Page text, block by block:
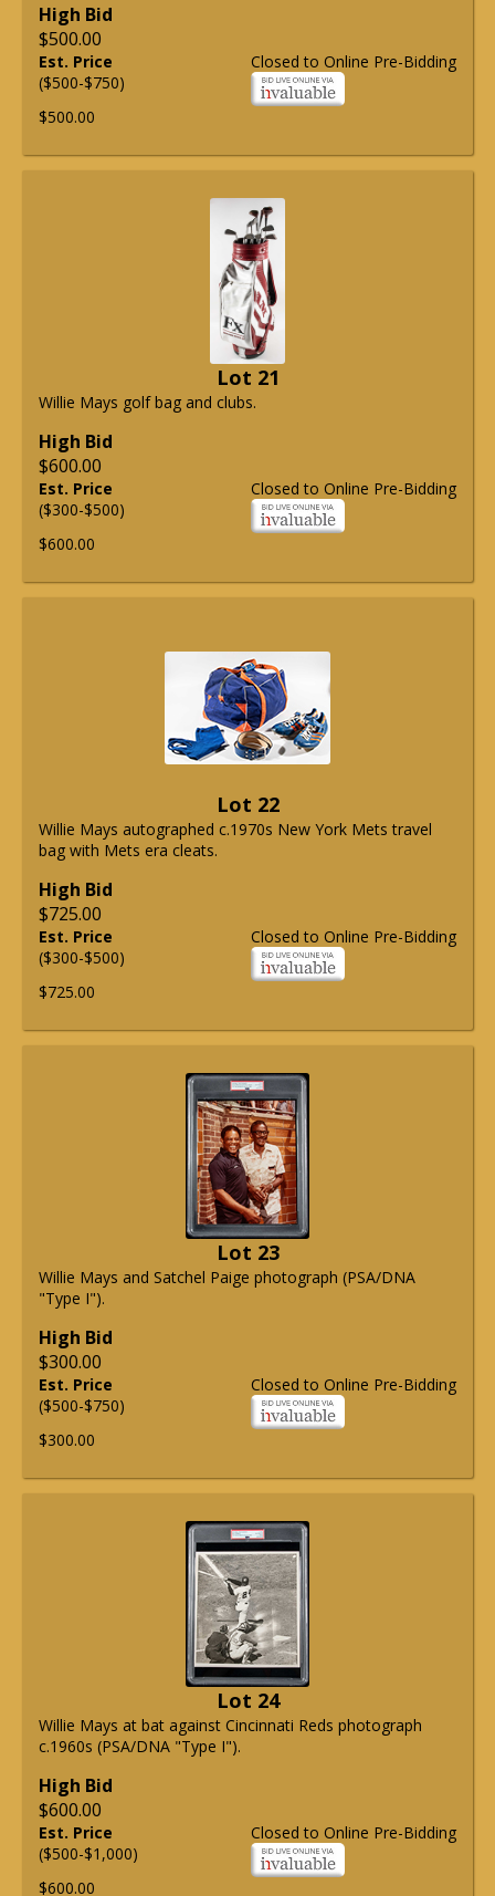
High Bid
$500.00
Closed to Online Pre-Bidding
Est. Price
($500-$750)
$500.00
Lot 21
Willie Mays golf bag and clubs.
High Bid
$600.00
Closed to Online Pre-Bidding
Est. Price
($300-$500)
$600.00
Lot 22
Willie Mays autographed c.1970s New York Mets travel
bag with Mets era cleats.
High Bid
$725.00
Closed to Online Pre-Bidding
Est. Price
($300-$500)
$725.00
Lot 23
Willie Mays and Satchel Paige photograph (PSA/DNA
"Type I").
High Bid
$300.00
Closed to Online Pre-Bidding
Est. Price
($500-$750)
$300.00
Lot 24
Willie Mays at bat against Cincinnati Reds photograph
c.1960s (PSA/DNA "Type I").
High Bid
$600.00
Closed to Online Pre-Bidding
Est. Price
($500-$1,000)
$600.00